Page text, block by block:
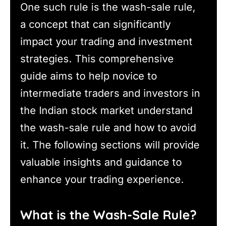
One such rule is the wash-sale rule,
a concept that can significantly
impact your trading and investment
strategies. This comprehensive
guide aims to help novice to
intermediate traders and investors in
the Indian stock market understand
the wash-sale rule and how to avoid
it. The following sections will provide
valuable insights and guidance to
enhance your trading experience.
What is the Wash-Sale Rule?